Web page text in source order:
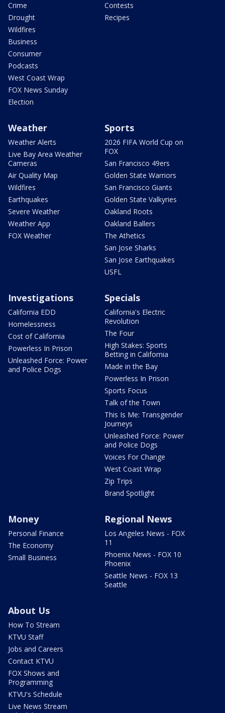
Crime
Drought
Wildfires
Business
Consumer
Podcasts
West Coast Wrap
FOX News Sunday
Election
Contests
Recipes
Weather
Weather Alerts
Live Bay Area Weather
Cameras
Air Quality Map
Wildfires
Earthquakes
Severe Weather
Weather App
FOX Weather
Sports
2026 FIFA World Cup on
FOX
San Francisco 49ers
Golden State Warriors
San Francisco Giants
Golden State Valkyries
Oakland Roots
Oakland Ballers
The Athetics
San Jose Sharks
San Jose Earthquakes
USFL
Investigations
California EDD
Homelessness
Cost of California
Powerless In Prison
Unleashed Force: Power
and Police Dogs
Specials
California's Electric
Revolution
The Four
High Stakes: Sports
Betting in California
Made in the Bay
Powerless In Prison
Sports Focus
Talk of the Town
This Is Me: Transgender
Journeys
Unleashed Force: Power
and Police Dogs
Voices For Change
West Coast Wrap
Zip Trips
Brand Spotlight
Money
Personal Finance
The Economy
Small Business
Regional News
Los Angeles News - FOX
11
Phoenix News - FOX 10
Phoenix
Seattle News - FOX 13
Seattle
About Us
How To Stream
KTVU Staff
Jobs and Careers
Contact KTVU
FOX Shows and
Programming
KTVU's Schedule
Live News Stream